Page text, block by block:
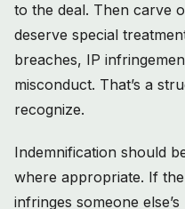
to the deal. Then carve
deserve special
breaches, IP
misconduct. That’s a
recognize.
Indemnification should
where appropriate. If
infringes someone